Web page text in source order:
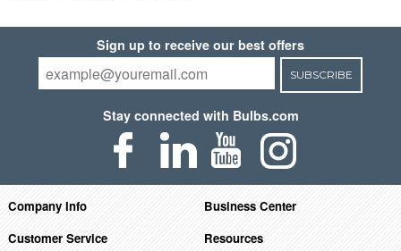
Sign up to receive our best offers
SUBSCRIBE
Stay connected with Bulbs.com
Company Info
Business Center
Customer Service
Resources